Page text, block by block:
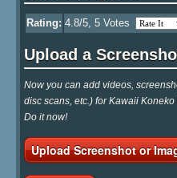
Rating: 4.8/5, 5 Votes
Upload a
Now you can add videos,
disc scans, etc.) for Kawaii
Do it now!
Upload Screenshot or